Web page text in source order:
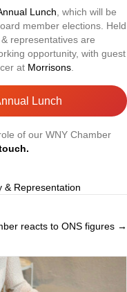
Lunch, which will be
member elections. Held
representatives are
opportunity, with guest
at Morrisons.
Lunch
of our WNY Chamber
& Representation
reacts to ONS figures →